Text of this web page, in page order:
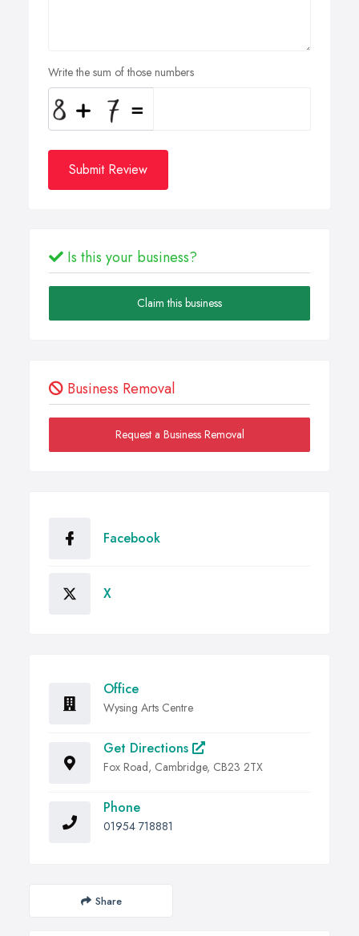
Write the sum of those numbers
Submit Review
Is this your business?
Claim this business
Business Removal
Request a Business Removal
Facebook
X
Office
Wysing Arts Centre
Get Directions
Fox Road, Cambridge, CB23 2TX
Phone
01954 718881
Share